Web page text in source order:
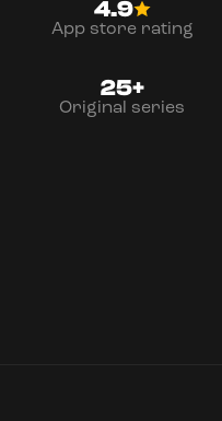
4.9
App store rating
25+
Original series